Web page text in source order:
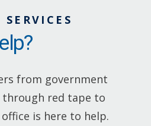
from government
red tape to
is here to help.